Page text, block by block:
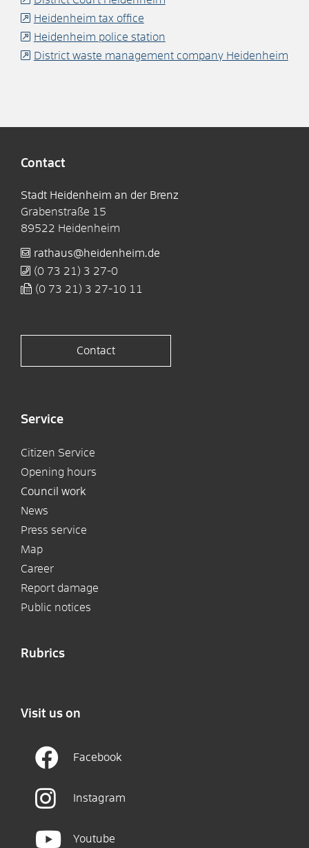
Heidenheim tax office
Heidenheim police station
District waste management company Heidenheim
Contact
Stadt Heidenheim an der Brenz
Grabenstraße 15
89522 Heidenheim
rathaus@heidenheim.de
(0 73 21) 3 27-0
(0 73 21) 3 27-10 11
Contact
Service
Citizen Service
Opening hours
Council work
News
Press service
Map
Career
Report damage
Public notices
Rubrics
Visit us on
Facebook
Instagram
Youtube